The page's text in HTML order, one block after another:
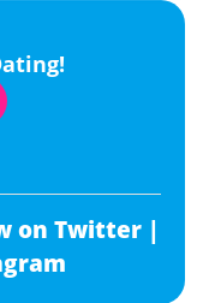
on Twitter |